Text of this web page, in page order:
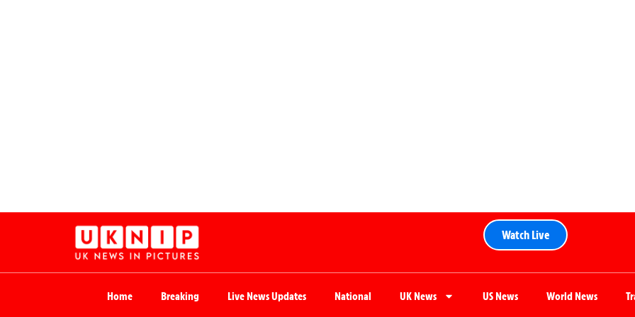
Watch Live
Home Breaking Live News Updates National UK News US News World News